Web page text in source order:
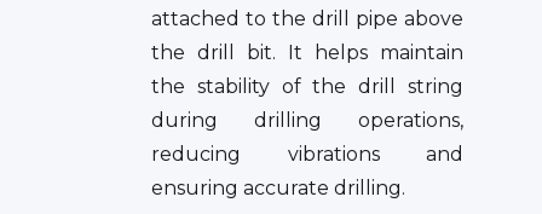
attached to the drill pipe above
the drill bit. It helps maintain
the stability of the drill string
during drilling operations,
reducing vibrations and
ensuring accurate drilling.